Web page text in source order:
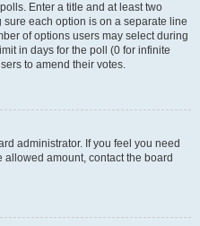
Enter a title and at least two
each option is on a separate line
of options users may select during
in days for the poll (0 for infinite
to amend their votes.
administrator. If you feel you need
amount, contact the board